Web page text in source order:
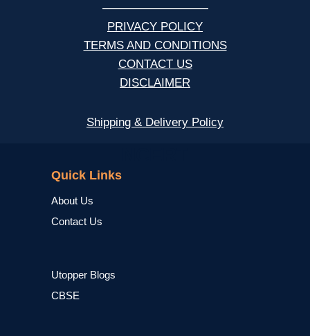
—————————
PRIVACY POLICY
TERMS AND CONDITIONS
CONTACT US
DISCLAIMER
Shipping & Delivery Policy
Quick Links
About Us
Contact Us
Utopper Blogs
CBSE